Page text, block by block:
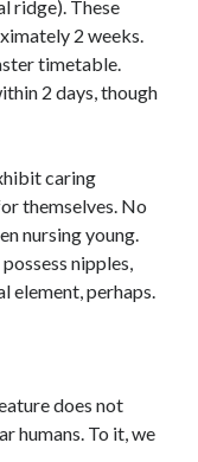
ridge). These
2 weeks.
timetable.
2 days, though
caring
themselves. No
nursing young.
nipples,
element, perhaps.
does not
humans. To it, we